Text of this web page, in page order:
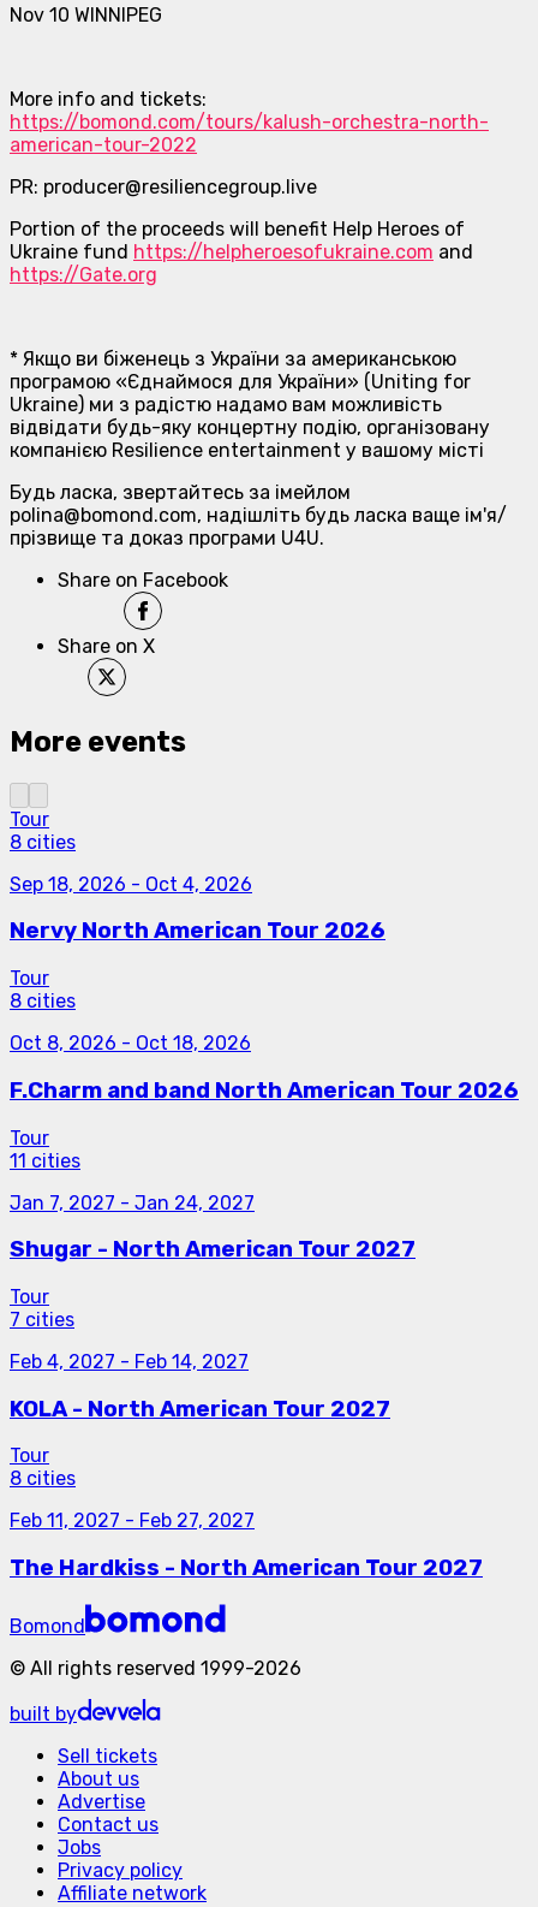
Nov 10 WINNIPEG
More info and tickets:
https://bomond.com/tours/kalush-orchestra-north-
american-tour-2022
PR: producer@resiliencegroup.live
Portion of the proceeds will benefit Help Heroes of
Ukraine fund https://helpheroesofukraine.com and
https://Gate.org
* Якщо ви біженець з України за американською
програмою «Єднаймося для України» (Uniting for
Ukraine) ми з радістю надамо вам можливість
відвідати будь-яку концертну подію, організовану
компанією Resilience entertainment у вашому місті
Будь ласка, звертайтесь за імейлом
polina@bomond.com, надішліть будь ласка ваще ім'я/
прізвище та доказ програми U4U.
Share on Facebook
Share on X
More events
Tour
8 cities
Sep 18, 2026 - Oct 4, 2026
Nervy North American Tour 2026
Tour
8 cities
Oct 8, 2026 - Oct 18, 2026
F.Charm and band North American Tour 2026
Tour
11 cities
Jan 7, 2027 - Jan 24, 2027
Shugar - North American Tour 2027
Tour
7 cities
Feb 4, 2027 - Feb 14, 2027
KOLA - North American Tour 2027
Tour
8 cities
Feb 11, 2027 - Feb 27, 2027
The Hardkiss - North American Tour 2027
Bomond
© All rights reserved 1999-2026
built by
Sell tickets
About us
Advertise
Contact us
Jobs
Privacy policy
Affiliate network